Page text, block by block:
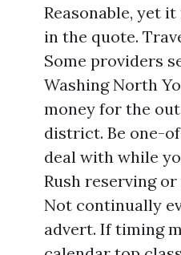
Reasonable, yet
in the quote.
Some providers
Washing North
money for the
district. Be one-
deal with while
Rush reserving
Not continually
advert. If timing